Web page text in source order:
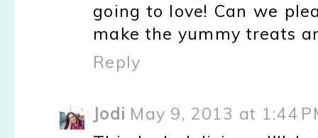
going to love! Can we
make the yummy treats
Reply
Jodi May 9, 2013 at 1:44